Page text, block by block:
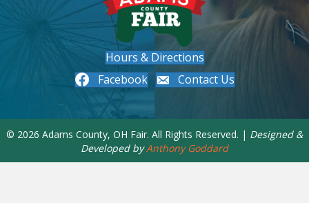
Hours & Directions
Facebook
Contact Us
© 2026 Adams County, OH Fair. All Rights Reserved. | Designed &
Developed byAnthony Goddard